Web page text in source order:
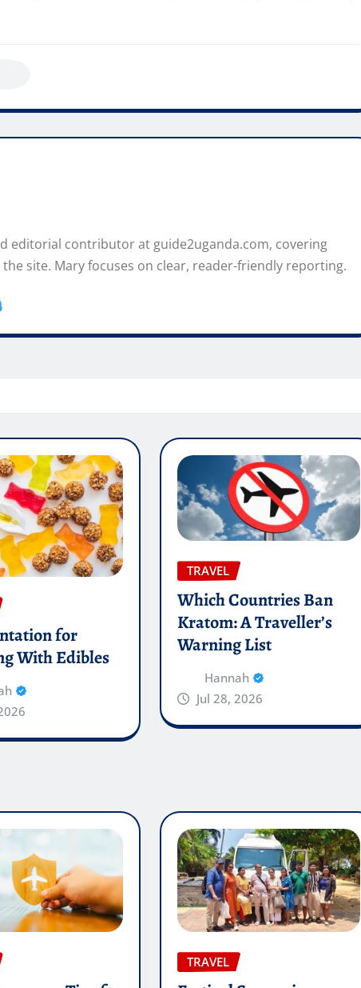
editorial contributor at guide2uganda.com, covering
site. Mary focuses on clear, reader-friendly reporting.
for
With Edibles
TRAVEL
Which Countries Ban
Kratom: A Traveller’s
Warning List
Hannah
Jul 28, 2026
TRAVEL